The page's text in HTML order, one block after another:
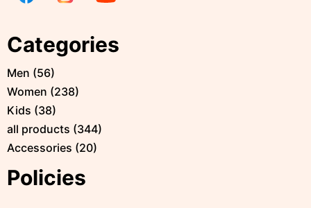
Categories
Men (56)
Women (238)
Kids (38)
all products (344)
Accessories (20)
Policies